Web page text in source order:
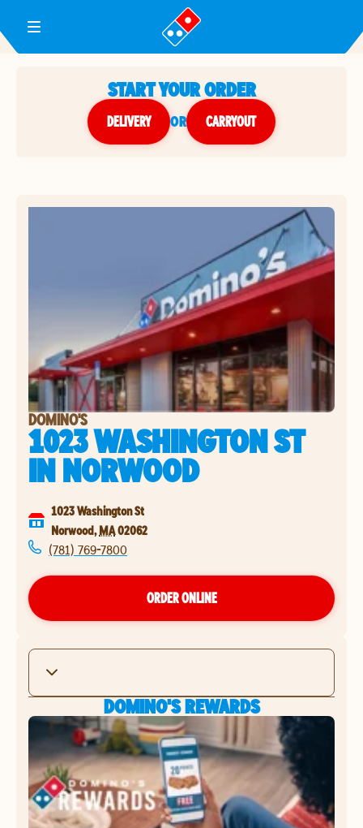
Toggle Header Menu
START YOUR ORDER
DELIVERY or CARRYOUT
DOMINO'S
1023 WASHINGTON ST
INNORWOOD
1023 Washington St
Norwood, MA02062
(781) 769-7800
ORDER ONLINE
DOMINO'S REWARDS